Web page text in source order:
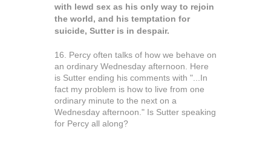
with lewd sex as his only way to rejoin
the world, and his temptation for
suicide, Sutter is in despair.
16. Percy often talks of how we behave on
an ordinary Wednesday afternoon. Here
is Sutter ending his comments with "...In
fact my problem is how to live from one
ordinary minute to the next on a
Wednesday afternoon." Is Sutter speaking
for Percy all along?